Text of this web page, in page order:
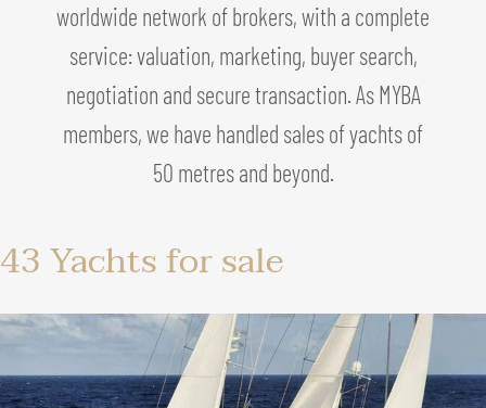
worldwide network of brokers, with a complete
service: valuation, marketing, buyer search,
negotiation and secure transaction. As MYBA
members, we have handled sales of yachts of
50 metres and beyond.
43Yachts for sale